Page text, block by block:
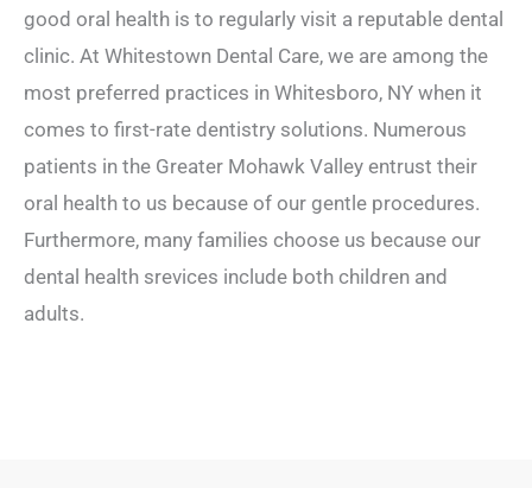
good oral health is to regularly visit a reputable dental
clinic. At Whitestown Dental Care, we are among the
most preferred practices in Whitesboro, NY when it
comes to first-rate dentistry solutions. Numerous
patients in the Greater Mohawk Valley entrust their
oral health to us because of our gentle procedures.
Furthermore, many families choose us because our
dental health srevices include both children and
adults.